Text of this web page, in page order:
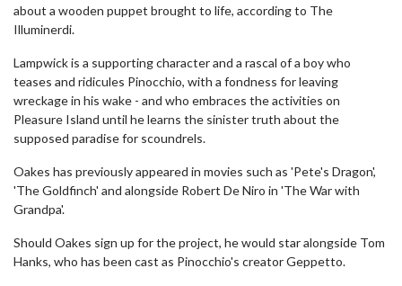
about a wooden puppet brought to life, according to The
Illuminerdi.
Lampwick is a supporting character and a rascal of a boy who
teases and ridicules Pinocchio, with a fondness for leaving
wreckage in his wake - and who embraces the activities on
Pleasure Island until he learns the sinister truth about the
supposed paradise for scoundrels.
Oakes has previously appeared in movies such as 'Pete's Dragon',
'The Goldfinch' and alongside Robert De Niro in 'The War with
Grandpa'.
Should Oakes sign up for the project, he would star alongside Tom
Hanks, who has been cast as Pinocchio's creator Geppetto.